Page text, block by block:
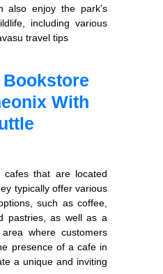
also enjoy the park's
including various
travel tips
With
cafes that are located
typically offer various
such as coffee,
pastries, as well as a
where customers
presence of a cafe in
a unique and inviting